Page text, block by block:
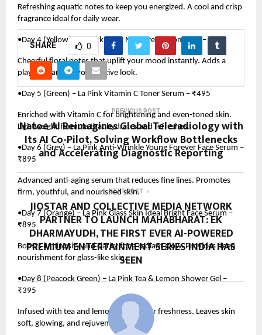
Refreshing aquatic notes to keep you energized. A cool and crisp
fragrance ideal for daily wear.
•Day 4 (Yellow) – La Pink Body Mist Dream Romance – ₹399
Cheerful floral notes that uplift your mood instantly. Adds a
playful charm to your festive look.
•Day 5 (Green) – La Pink Vitamin C Toner Serum – ₹495
Enriched with Vitamin C for brightening and even-toned skin.
Lightweight formula that hydrates and refreshes.
•Day 6 (Grey) – La Pink Anti-Wrinkle Young Forever Face Serum –
₹895
Advanced anti-aging serum that reduces fine lines. Promotes
firm, youthful, and nourished skin.
•Day 7 (Orange) – La Pink Glass Skin Ideal Bright Face Serum –
₹895
Boosts luminosity and clarity for a radiant glow. Provides deep
nourishment for glass-like skin.
•Day 8 (Peacock Green) – La Pink Tea & Lemon Shower Gel –
₹395
Infused with tea and lemon extracts for freshness. Leaves skin
soft, glowing, and rejuvenated.
SHARE 0
PREVIOUS POST
Natoe AI Reimagines Global Teleradiology with
Its AI Co-Pilot, Solving Workflow Bottlenecks
and Accelerating Diagnostic Reporting
NEXT POST
JIOSTAR AND COLLECTIVE MEDIA NETWORK
PARTNER TO LAUNCH MAHABHARAT: EK
DHARMAYUDH, THE FIRST EVER AI-POWERED
PREMIUM ENTERTAINMENT SERIES INDIA HAS
SEEN